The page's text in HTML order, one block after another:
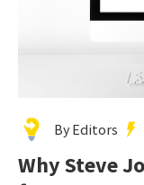
By Editors
Why Steve